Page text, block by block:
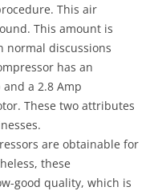
This air
This amount is
normal discussions
has an
a 2.8 Amp
These two attributes
are obtainable for
these
good quality, which is